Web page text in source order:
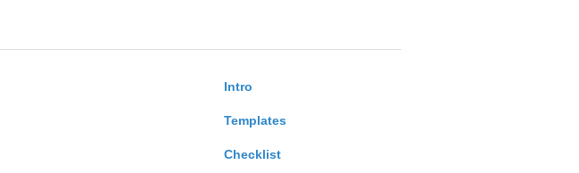
Intro
Templates
Checklist